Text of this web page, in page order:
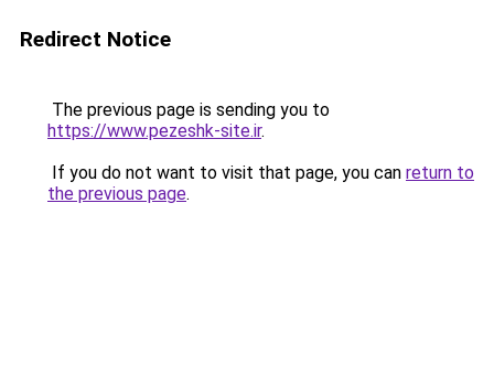
Redirect Notice
The previous page is sending you to
https://www.pezeshk-site.ir.
If you do not want to visit that page, you can return to
the previous page.